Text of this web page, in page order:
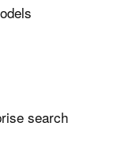
search